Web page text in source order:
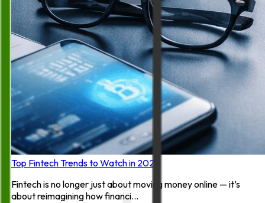
Top Fintech Trends to Watch in 2026
Fintech is no longer just about moving money online — it’s
about reimagining how financi...